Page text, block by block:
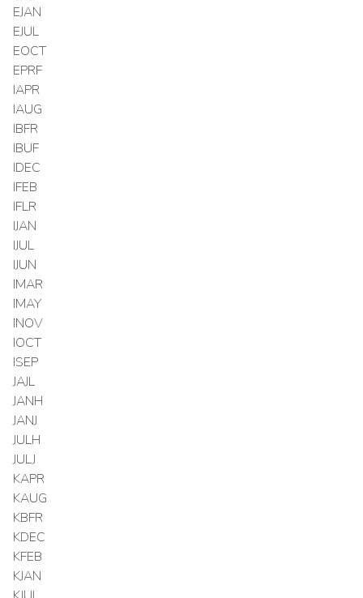
EJAN
EJUL
EOCT
EPRF
IAPR
IAUG
IBFR
IBUF
IDEC
IFEB
IFLR
IJAN
IJUL
IJUN
IMAR
IMAY
INOV
IOCT
ISEP
JAJL
JANH
JANJ
JULH
JULJ
KAPR
KAUG
KBFR
KDEC
KFEB
KJAN